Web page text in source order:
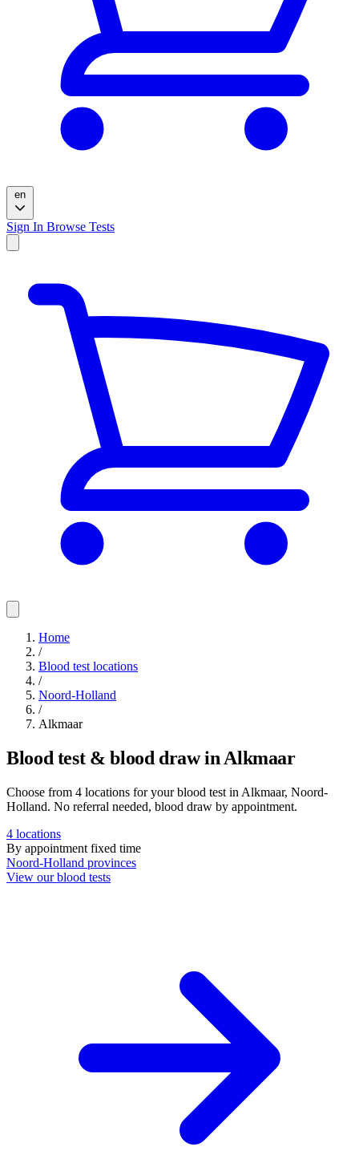
en
Sign In Browse Tests
Home
/
Blood test locations
/
Noord-Holland
/
Alkmaar
Blood test & blood draw in Alkmaar
Choose from 4 locations for your blood test in Alkmaar, Noord-
Holland. No referral needed, blood draw by appointment.
4 locations
By appointment fixed time
Noord-Holland provinces
View our blood tests